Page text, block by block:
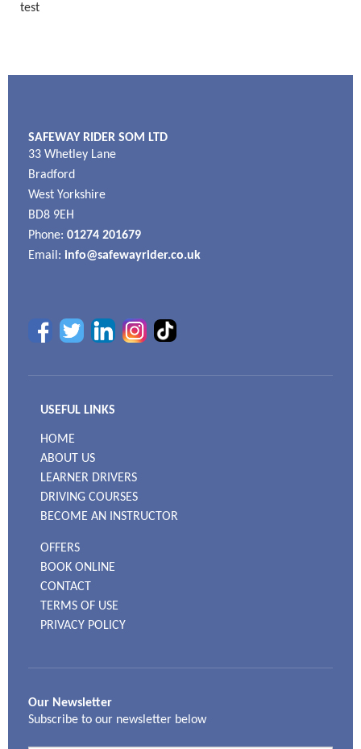
test
SAFEWAY RIDER SOM LTD
33 Whetley Lane
Bradford
West Yorkshire
BD8 9EH
Phone: 01274 201679
Email: info@safewayrider.co.uk
USEFUL LINKS
HOME
ABOUT US
LEARNER DRIVERS
DRIVING COURSES
BECOME AN INSTRUCTOR
OFFERS
BOOK ONLINE
CONTACT
TERMS OF USE
PRIVACY POLICY
Our Newsletter
Subscribe to our newsletter below